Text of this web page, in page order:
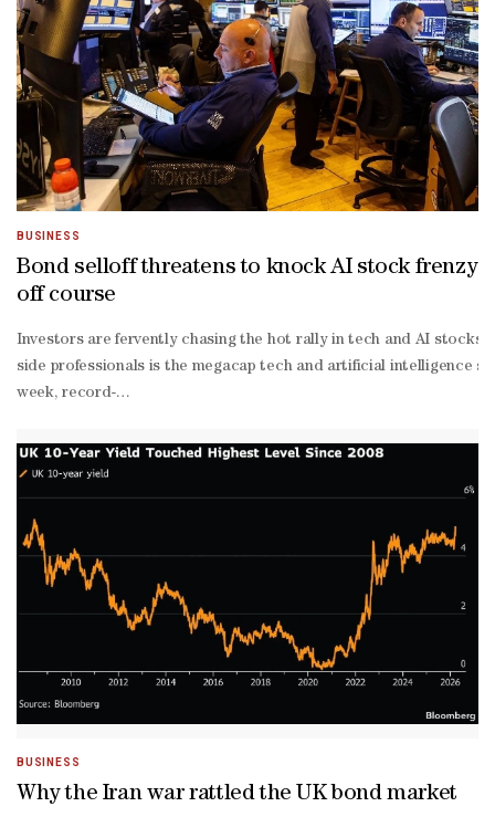
BUSINESS
Bond selloff threatens to knock AI stock frenzy
off course
Investors are fervently chasing the hot rally in tech and AI stocks
side professionals is the megacap tech and artificial intelligence
week, record-
out and are now beginning to generate tangible returns on their
heavy indexes like the Nasdaq 100 and the Philadelphia
war lows. The return of AI as a key investment thesis and
level moves shows the rally is extremely concentrated and
year Treasuries holding sustainably above 5% — the level where
dated Treasury yields to nearly their 2023 peak.Long-
term interest rates “sit at the crossroads of the cost of capital
optimism about corporate earnings will come back to bite
time highs during the week. It’s the type of performance that
BUSINESS
Why the Iran war rattled the UK bond market